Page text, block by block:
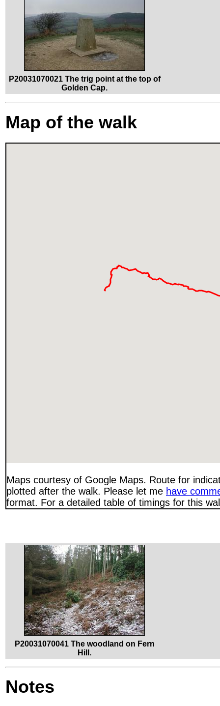
P20031070021 The trig point at the top of
Golden Cap.
Map of the walk
Maps courtesy of Google Maps. Route for
plotted after the walk. Please let me have
format. For a detailed table of timings for this
P20031070041 The woodland on Fern
Hill.
Notes